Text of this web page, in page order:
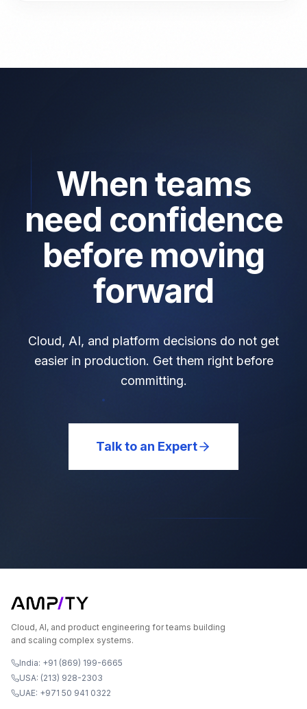
When teams
need confidence
before moving
forward
Cloud, AI, and platform decisions do not get
easier in production. Get them right before
committing.
Talk to an Expert
Cloud, AI, and product engineering for teams building
and scaling complex systems.
India: +91 (869) 199-6665
USA: (213) 928-2303
UAE: +971 50 941 0322